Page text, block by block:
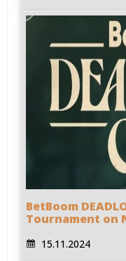
BetBoom
Tournament on
15.11.2024